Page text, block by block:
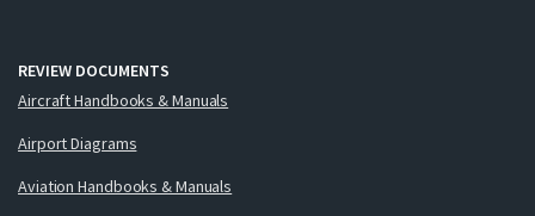
REVIEW DOCUMENTS
Aircraft Handbooks & Manuals
Airport Diagrams
Aviation Handbooks & Manuals